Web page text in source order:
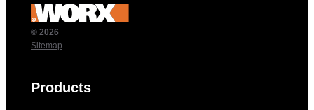
© 2026
Sitemap
Products